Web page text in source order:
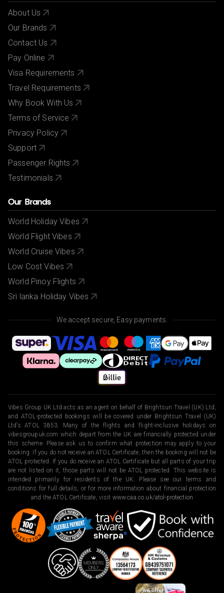
About Us
Our Brands
Contact Us
Pay Online
Visa Requirements
Travel Requirements
Why Book With Us
Terms of Service
Privacy Policy
Support
Passenger Rights
Testimonials
Our Brands
World Holiday Vibes
World Flight Vibes
World Cruise Vibes
Low Cost Vibes
World Pinoy Flights
Sri lanka Holiday Vibes
We accept secure, Easy payments.
Vibes Group UK Ltd acts as an agent on behalf of Brightsun Travel (UK) Ltd,
and ATOL-protected bookings will be covered under Brightsun Travel (UK)
Ltd’s ATOL 3853. Many of the flights and flight-inclusive holidays on
vibesgroupuk.com which depart from the UK are financially protected under
this scheme. Please ask us to confirm what protection may apply to your
booking. If you do not receive an ATOL Certificate, then the booking will not be
ATOL protected. If you do receive an ATOL Certificate but all parts of your trip
are not listed on it, those parts will not be ATOL protected. This website is
intended primarily for residents of the UK. Please see our terms and
conditions for full details, or for more information about financial protection
and the ATOL Certificate, visit www.caa.co.uk/atol-protection